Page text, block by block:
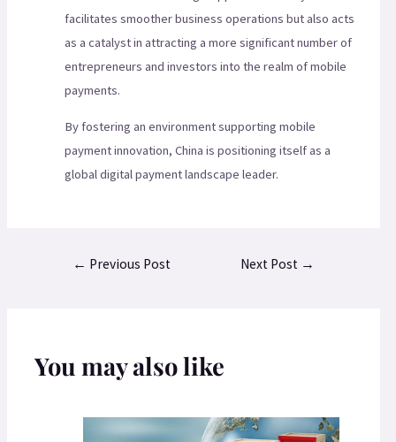
facilitates smoother business operations but also acts
as a catalyst in attracting a more significant number of
entrepreneurs and investors into the realm of mobile
payments.
By fostering an environment supporting mobile
payment innovation, China is positioning itself as a
global digital payment landscape leader.
← Previous Post Next Post →
You may also like